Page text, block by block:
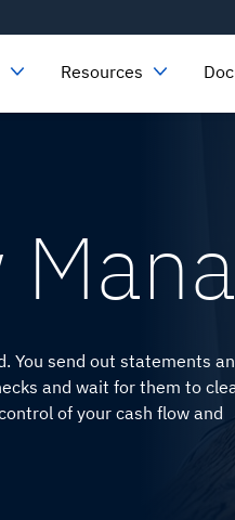
Resources
You send out statements
and wait for them to
of your cash flow and